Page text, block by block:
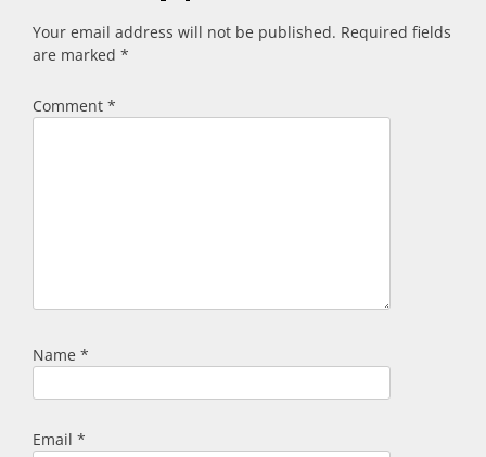
Your email address will not be published. Required fields
are marked *
Comment *
Name *
Email *